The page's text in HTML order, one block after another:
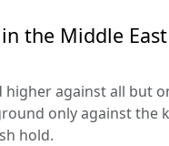
the Middle
higher against all but
only against the
hold.